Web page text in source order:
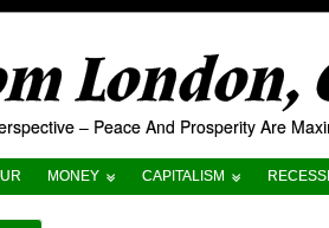
– Peace And Prosperity Are
MONEY CAPITALISM